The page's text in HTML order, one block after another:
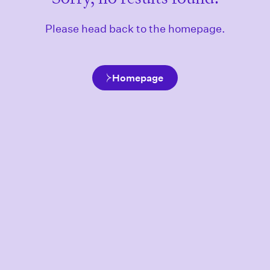
Please head back to the homepage.
Homepage